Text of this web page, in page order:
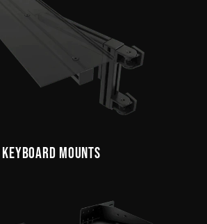
KEYBOARD MOUNTS